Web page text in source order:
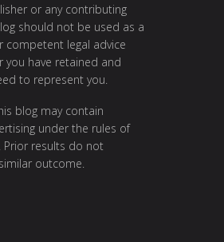
or any contributing
should not be used as a
competent legal advice
you have retained and
to represent you.
blog may contain
under the rules of
Prior results do not
outcome.